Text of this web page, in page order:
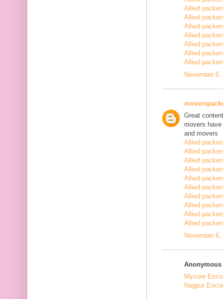
Allied
Allied
Allied
Allied
Allied
Allied
Allied
November
Great
movers
and movers
Allied
Allied
Allied
Allied
Allied
Allied
Allied
Allied
Allied
Allied
November
Mysore
Nagpur